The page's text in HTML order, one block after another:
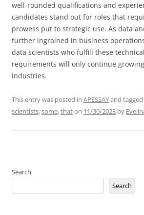
well-rounded qualifications and
candidates stand out for roles that
prowess put to strategic use. As data
further ingrained in business
data scientists who fulfill these
requirements will only continue
industries.
This entry was posted in APESSAYand tagged
scientists,some,thaton 11/30/2023 by
Search
Search